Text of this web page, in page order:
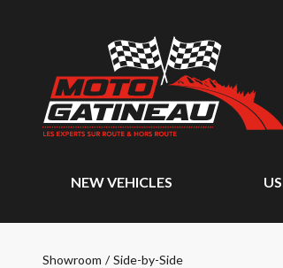
NEW VEHICLES
Showroom / Side-by-Side